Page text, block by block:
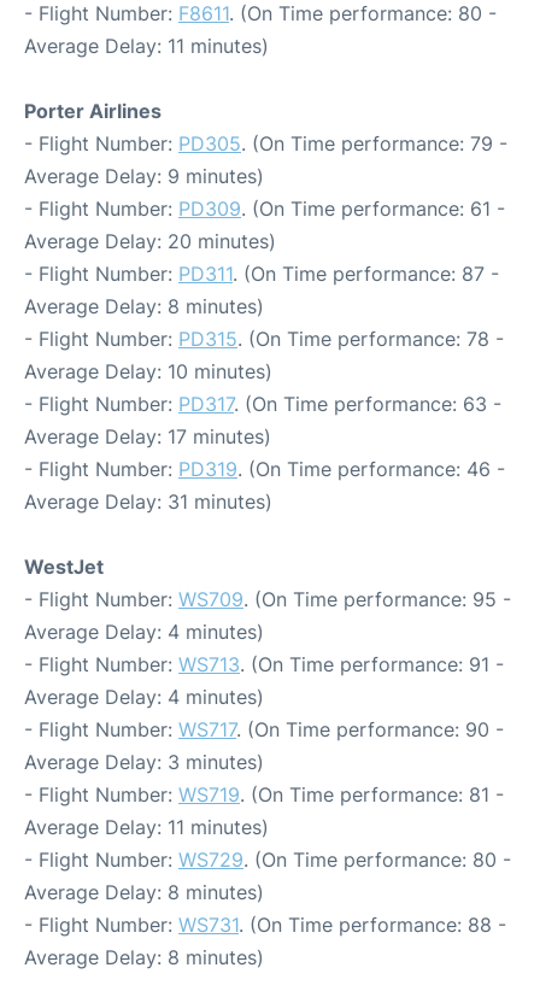
- Flight Number: F8611. (On Time performance: 80 -
Average Delay: 11 minutes)
Porter Airlines
- Flight Number: PD305. (On Time performance: 79 -
Average Delay: 9 minutes)
- Flight Number: PD309. (On Time performance: 61 -
Average Delay: 20 minutes)
- Flight Number: PD311. (On Time performance: 87 -
Average Delay: 8 minutes)
- Flight Number: PD315. (On Time performance: 78 -
Average Delay: 10 minutes)
- Flight Number: PD317. (On Time performance: 63 -
Average Delay: 17 minutes)
- Flight Number: PD319. (On Time performance: 46 -
Average Delay: 31 minutes)
WestJet
- Flight Number: WS709. (On Time performance: 95 -
Average Delay: 4 minutes)
- Flight Number: WS713. (On Time performance: 91 -
Average Delay: 4 minutes)
- Flight Number: WS717. (On Time performance: 90 -
Average Delay: 3 minutes)
- Flight Number: WS719. (On Time performance: 81 -
Average Delay: 11 minutes)
- Flight Number: WS729. (On Time performance: 80 -
Average Delay: 8 minutes)
- Flight Number: WS731. (On Time performance: 88 -
Average Delay: 8 minutes)